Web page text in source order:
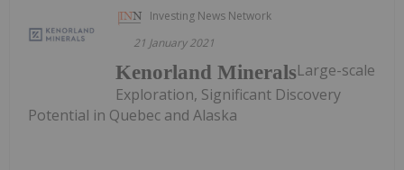
Investing News Network
21 January 2021
Kenorland MineralsLarge-scale
Exploration, Significant Discovery
Potential in Quebec and Alaska